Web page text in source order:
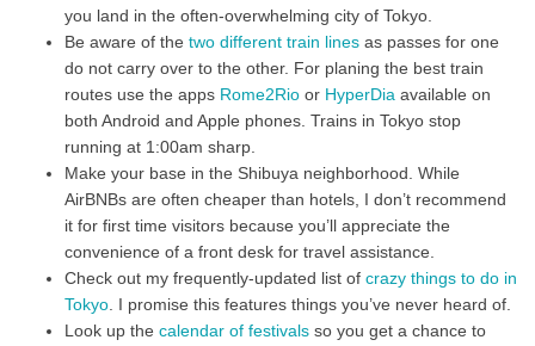
you land in the often-overwhelming city of Tokyo.
Be aware of the two different train linesas passes for one
do not carry over to the other. For planing the best train
routes use the apps Rome2Rioor HyperDiaavailable on
both Android and Apple phones. Trains in Tokyo stop
running at 1:00am sharp.
Make your base in the Shibuya neighborhood. While
AirBNBs are often cheaper than hotels, I don’t recommend
it for first time visitors because you’ll appreciate the
convenience of a front desk for travel assistance.
Check out my frequently-updated list of crazy things to do in
Tokyo. I promise this features things you’ve never heard of.
Look up the calendar of festivalsso you get a chance to